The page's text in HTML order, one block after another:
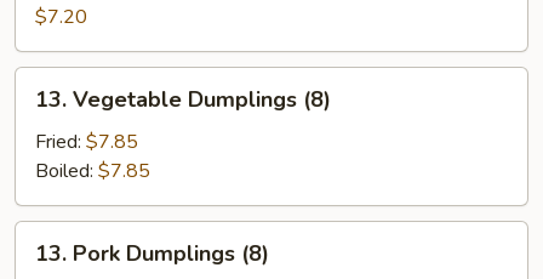
Wing
(4)
(Jumbo)
$7.20
Vegetable
Dumplings
(8)
13. Vegetable Dumplings (8)
Fried: $7.85
Boiled: $7.85
Pork
13. Pork Dumplings (8)